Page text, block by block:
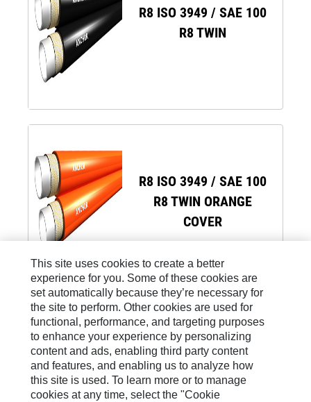
R8 ISO 3949 / SAE 100
R8 TWIN
R8 ISO 3949 / SAE 100
R8 TWIN ORANGE
COVER
Site Map
Legal
Cookie Settings
This site uses cookies to create a better
experience for you. Some of these cookies are
set automatically because they’re necessary for
the site to perform. Other cookies are used for
functional, performance, and targeting purposes
to enhance your experience by personalizing
content and ads, enabling third party content
and features, and enabling us to analyze how
this site is used. To learn more or to manage
cookies at any time, select the "Cookie